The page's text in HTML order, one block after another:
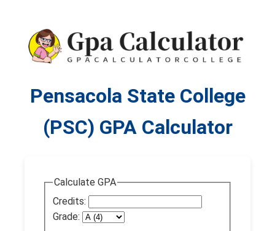
Pensacola State College
(PSC) GPA Calculator
Calculate GPA
Credits:
Grade: